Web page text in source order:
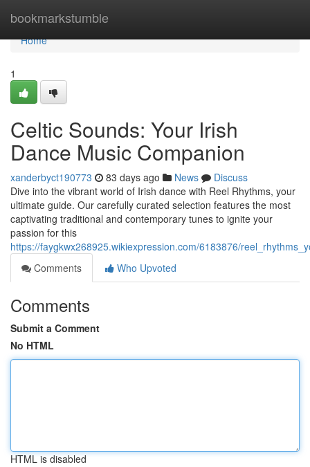
bookmarkstumble
Home
Home
1
Celtic Sounds: Your Irish
Dance Music Companion
xanderbyct190773 83 days ago News
Discuss
Dive into the vibrant world of Irish dance with Reel Rhythms, your
ultimate guide. Our carefully curated selection features the most
captivating traditional and contemporary tunes to ignite your
passion for this
https://faygkwx268925.wikiexpression.com/6183876/
Comments
Who Upvoted
Comments
Submit a Comment
No HTML
HTML is disabled